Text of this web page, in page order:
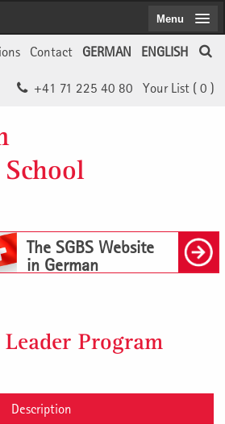
ENGLISH
GERMAN
Contact
Your List ( 0 )
+41 71 225 40 80
The SGBS Website
in German
Menu
Program
Description